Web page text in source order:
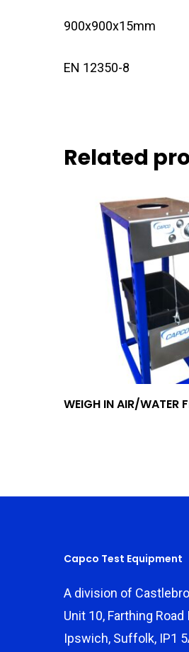
900x900x15mm
EN 12350-8
Related
Add To
WEIGH IN AIR/WATER
Capco Test Equipment
A division of
Unit 10, Farthing
Ipswich, Suffolk, IP1